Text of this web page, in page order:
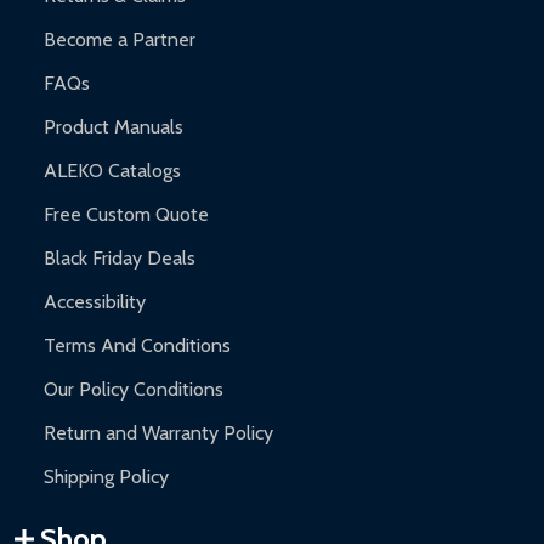
Become a Partner
FAQs
Product Manuals
ALEKO Catalogs
Free Custom Quote
Black Friday Deals
Accessibility
Terms And Conditions
Our Policy Conditions
Return and Warranty Policy
Shipping Policy